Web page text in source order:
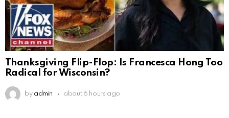
Thanksgiving Flip-Flop: Is Francesca Hong Too
Radical for Wisconsin?
by admin about 6 hours ago